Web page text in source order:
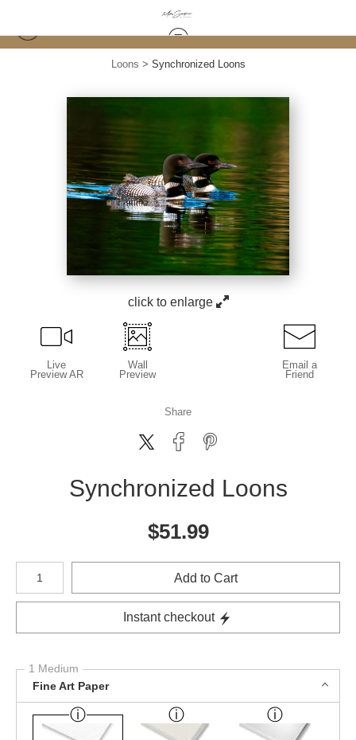
Loons > Synchronized Loons
click to enlarge
Live
Preview AR
Wall
Preview
Email a
Friend
Share
Synchronized Loons
$51.99
Number of product units
Add to Cart
Instant checkout
1 Medium
Fine Art Paper